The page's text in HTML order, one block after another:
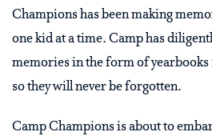
Champions has been making
one kid at a time. Camp has
memories in the form of
so they will never be forgotten.
Camp Champions is about to